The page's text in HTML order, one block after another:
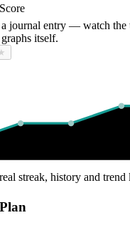
a journal entry — watch
itself.
streak, history and trend